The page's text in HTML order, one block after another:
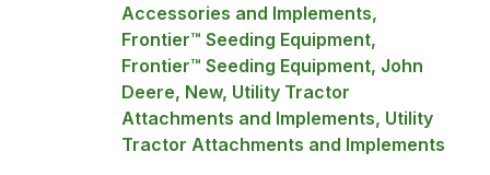
Accessories and Implements,
Frontier™ Seeding Equipment,
Frontier™ Seeding Equipment, John
Deere, New, Utility Tractor
Attachments and Implements, Utility
Tractor Attachments and Implements